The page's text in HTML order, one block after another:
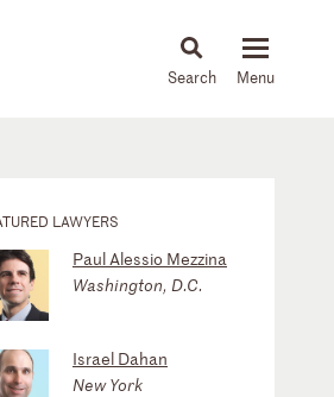
News & Insights
LAWYERS
Paul Alessio Mezzina
Washington, D.C.
Israel Dahan
New York